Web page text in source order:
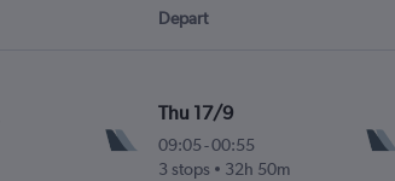
Depart
Thu 17/9
09:05 -00:55
3 stops
32h 50m